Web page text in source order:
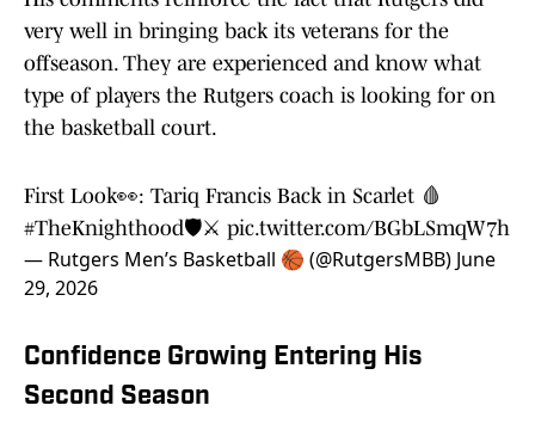
very well in bringing back its veterans for the
offseason. They are experienced and know what
type of players the Rutgers coach is looking for on
the basketball court.
First Look👀: Tariq Francis Back in Scarlet 🩸
#TheKnighthood🛡️⚔️ pic.twitter.com/BGbLSmqW7h
— Rutgers Men’s Basketball 🏀 (@RutgersMBB) June
29, 2026
Confidence Growing Entering His
Second Season